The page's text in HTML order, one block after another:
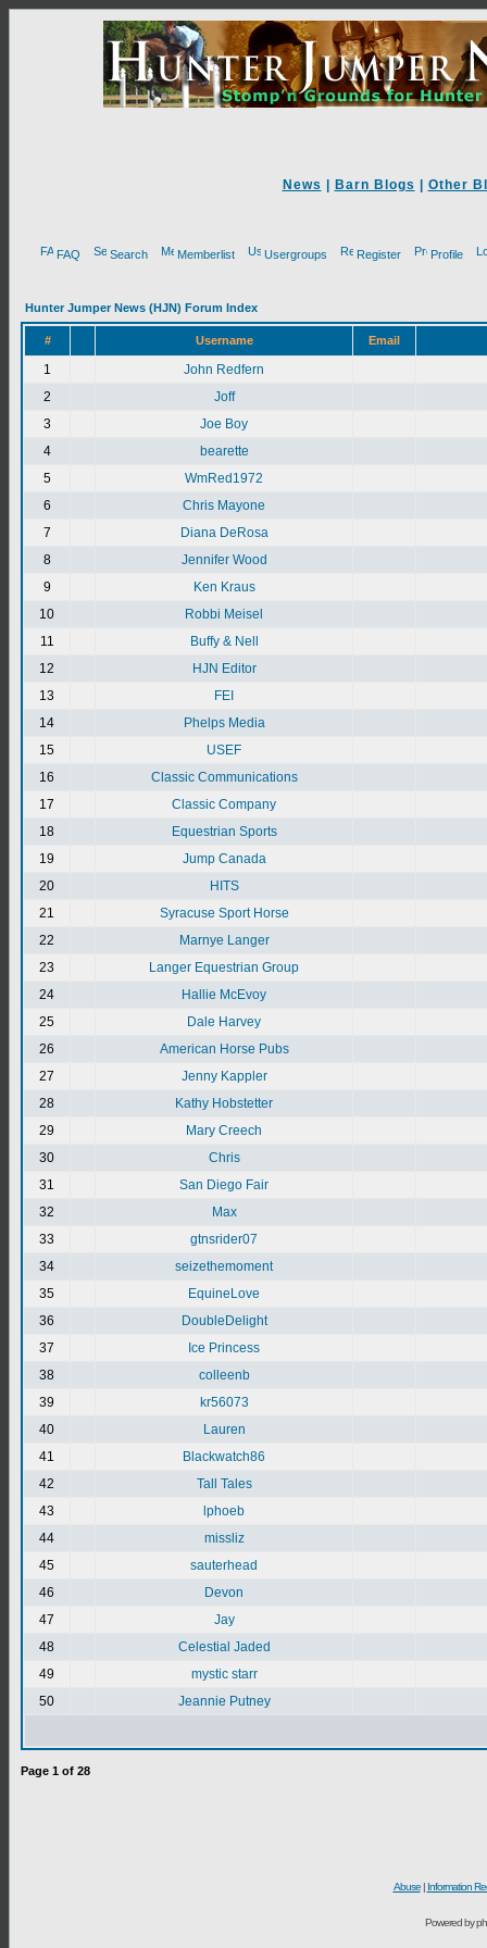
News Barn Blogs Other
FAQ Search Memberlist Usergroups Register Profile
Hunter Jumper News (HJN) Forum Index
# Username Email
1
John Redfern
2
Joff
3
Joe Boy
4
bearette
5
WmRed1972
6
Chris Mayone
7
Diana DeRosa
8
Jennifer Wood
9
Ken Kraus
10
Robbi Meisel
11
Buffy & Nell
12
HJN Editor
13
FEI
14
Phelps Media
15
USEF
16
Classic Communications
17
Classic Company
18
Equestrian Sports
19
Jump Canada
20
HITS
21
Syracuse Sport Horse
22
Marnye Langer
23
Langer Equestrian Group
24
Hallie McEvoy
25
Dale Harvey
26
American Horse Pubs
27
Jenny Kappler
28
Kathy Hobstetter
29
Mary Creech
30
Chris
31
San Diego Fair
32
Max
33
gtnsrider07
34
seizethemoment
35
EquineLove
36
DoubleDelight
37
Ice Princess
38
colleenb
39
kr56073
40
Lauren
41
Blackwatch86
42
Tall Tales
43
lphoeb
44
missliz
45
sauterhead
46
Devon
47
Jay
48
Celestial Jaded
49
mystic starr
50
Jeannie Putney
Page 1 of 28
Abuse| Information
Powered by